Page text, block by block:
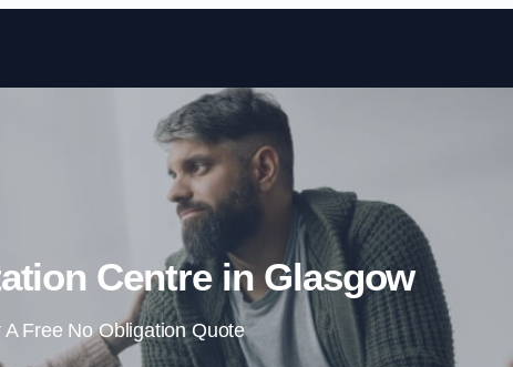
Skip to content
Centre in Glasgow
Free No Obligation Quote